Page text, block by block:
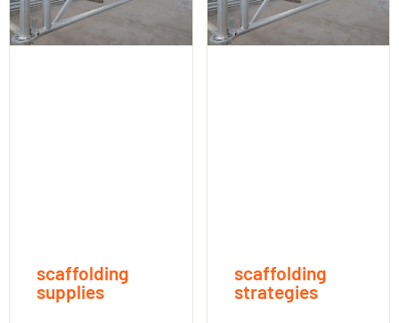
scaffolding
supplies
scaffolding
strategies